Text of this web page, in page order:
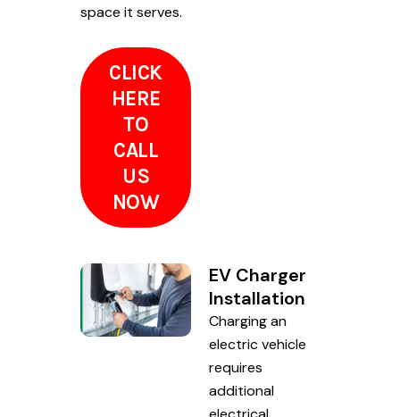
space it serves.
CLICK
HERE
TO
CALL
US
NOW
EV Charger
Installation
Charging an
electric vehicle
requires
additional